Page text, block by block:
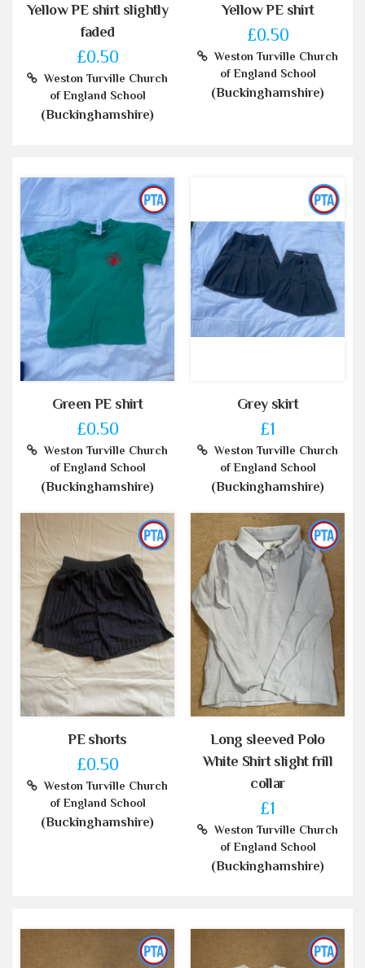
Yellow PE shirt slightly
faded
£0.50
Weston Turville Church
of England School
(Buckinghamshire)
Yellow PE shirt
£0.50
Weston Turville Church
of England School
(Buckinghamshire)
Green PE shirt
£0.50
Weston Turville Church
of England School
(Buckinghamshire)
Grey skirt
£1
Weston Turville Church
of England School
(Buckinghamshire)
PE shorts
£0.50
Weston Turville Church
of England School
(Buckinghamshire)
Long sleeved Polo
White Shirt slight frill
collar
£1
Weston Turville Church
of England School
(Buckinghamshire)